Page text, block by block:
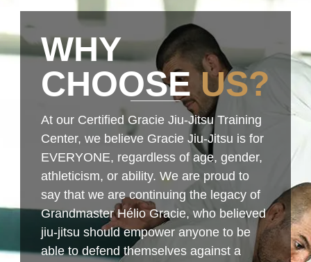
WHY
CHOOSEUS?
At our Certified Gracie Jiu-Jitsu Training
Center, we believe Gracie Jiu-Jitsu is for
EVERYONE, regardless of age, gender,
athleticism, or ability. We are proud to
say that we are continuing the legacy of
Grandmaster Hélio Gracie, who believed
jiu-jitsu should empower anyone to be
able to defend themselves against a